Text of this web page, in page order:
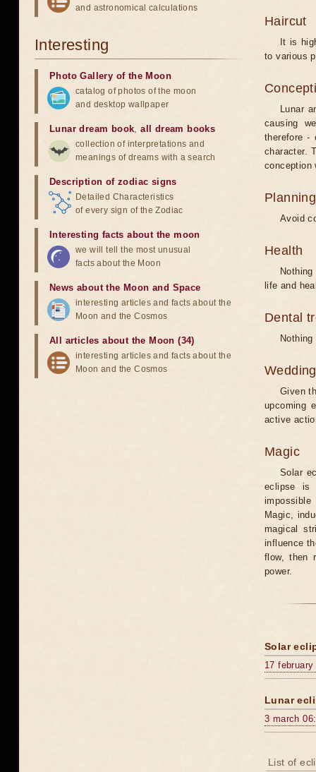
Haircut
It is
to various
Lunar
causing
therefore -
character.
conception
Avoid
Health
life and
Dental
Wedding
Given
upcoming
active
Magic
Solar
eclipse is
Magic,
magical
influence
flow, then
power.
Solar
17
Lunar
3 march
List of
and astronomical calculations
Interesting
Photo Gallery of the Moon
catalog of photos of the moon
and desktop wallpaper
Lunar dream book,all dream books
collection of interpretations and
meanings of dreams with a search
Description of zodiac signs
Detailed Characteristics
of every sign of the Zodiac
Interesting facts about the moon
we will tell the most unusual
facts about the Moon
News about the Moon and Space
interesting articles and facts about the
Moon and the Cosmos
All articles about the Moon (34)
interesting articles and facts about the
Moon and the Cosmos